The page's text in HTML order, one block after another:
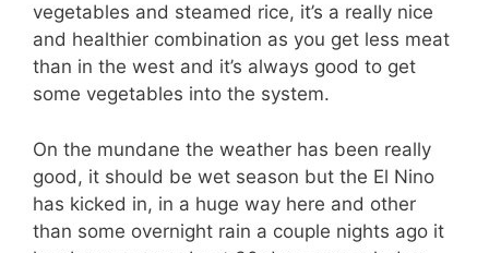
vegetables and steamed rice, it’s a really nice
and healthier combination as you get less meat
than in the west and it’s always good to get
some vegetables into the system.
On the mundane the weather has been really
good, it should be wet season but the El Nino
has kicked in, in a huge way here and other
than some overnight rain a couple nights ago it